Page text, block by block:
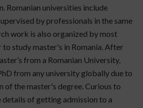
Romanian universities include
by professionals in the same
work is also organized by most
study master's in Romania. After
from a Romanian University,
from any university globally due to
of the master's degree. Curious to
of getting admission to a